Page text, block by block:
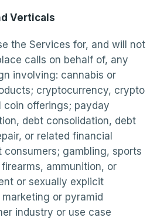
Verticals
the Services for, and will not
calls on behalf of, any
involving: cannabis or
cryptocurrency, crypto
coin offerings; payday
debt consolidation, debt
or related financial
gambling, sports
ammunition, or
or sexually explicit
or pyramid
industry or use case